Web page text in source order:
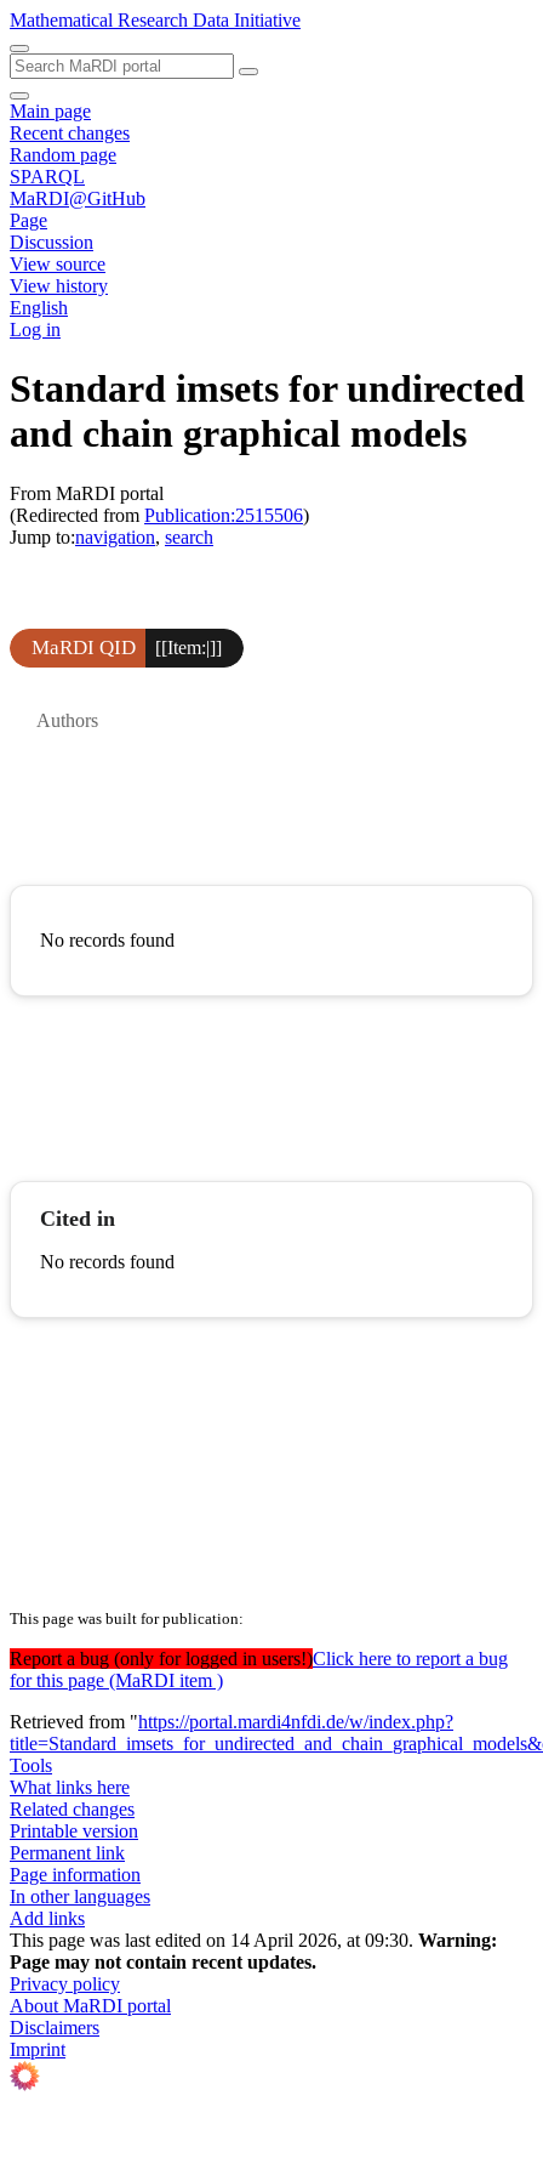
Mathematical Research Data Initiative
Main page
Recent changes
Random page
SPARQL
MaRDI@GitHub
Page
Discussion
View source
View history
English
Log in
Standard imsets for undirected
and chain graphical models
From MaRDI portal
(Redirected from Publication:2515506)
Jump to:navigation, search
MaRDI QID [[Item:|]]
Authors
No records found
Cited in
No records found
This page was built for publication:
Report a bug (only for logged in users!)Click here to report a bug
for this page (MaRDI item )
Retrieved from "https://portal.mardi4nfdi.de/w/index.php?
Tools
What links here
Related changes
Printable version
Permanent link
Page information
In other languages
Add links
This page was last edited on 14 April 2026, at 09:30. Warning:
Page may not contain recent updates.
Privacy policy
About MaRDI portal
Disclaimers
Imprint